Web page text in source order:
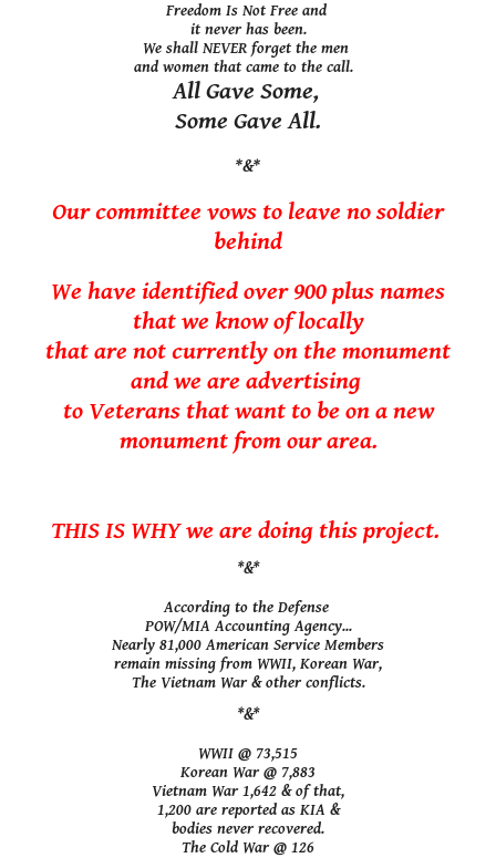
Freedom Is Not Free and
it never has been.
We shall NEVER forget the men
and women that came to the call.
All Gave Some,
Some Gave All.
*&*
Our committee vows to leave no soldier
behind
We have identified over 900plusnames
that we know of locally
that are not currently on the monument
and we are advertising
to Veterans that want to be on a new
monument from our area.
THIS IS WHY we are doing this project.
*&*
According to the Defense
POW/MIA Accounting Agency...
Nearly 81,000 American Service Members
remain missing from WWII, Korean War,
The Vietnam War & other conflicts.
*&*
WWII @ 73,515
Korean War @ 7,883
Vietnam War 1,642 & of that,
1,200 are reported as KIA &
bodies never recovered.
The Cold War @ 126